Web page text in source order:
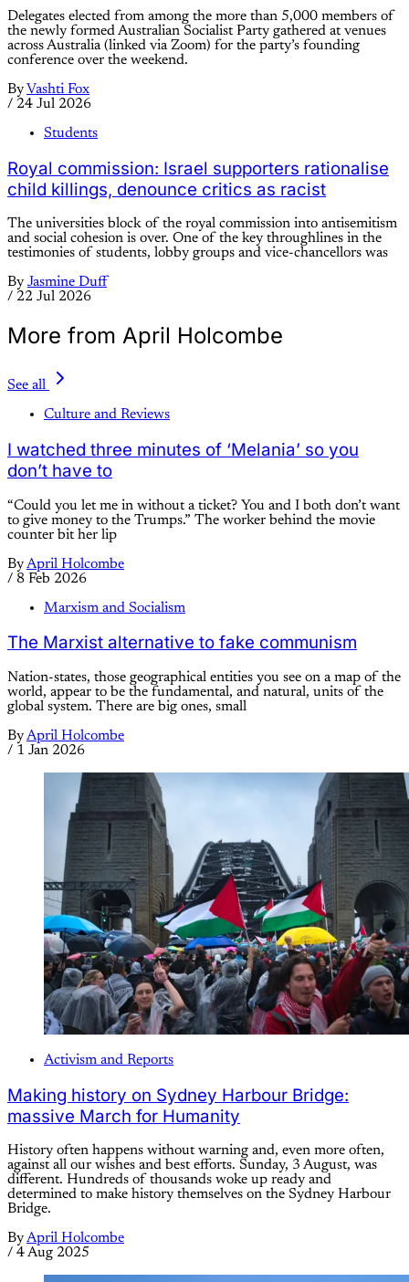
Delegates elected from among the more than 5,000 members of
the newly formed Australian Socialist Party gathered at venues
across Australia (linked via Zoom) for the party’s founding
conference over the weekend.
By Vashti Fox
/ 24 Jul 2026
Students
Royal commission: Israel supporters rationalise
child killings, denounce critics as racist
The universities block of the royal commission into antisemitism
and social cohesion is over. One of the key throughlines in the
testimonies of students, lobby groups and vice-chancellors was
By Jasmine Duff
/ 22 Jul 2026
More from April Holcombe
See all
Culture and Reviews
I watched three minutes of ‘Melania’ so you
don’t have to
“Could you let me in without a ticket? You and I both don’t want
to give money to the Trumps.” The worker behind the movie
counter bit her lip
ByApril Holcombe
/ 8 Feb 2026
Marxism and Socialism
The Marxist alternative to fake communism
Nation-states, those geographical entities you see on a map of the
world, appear to be the fundamental, and natural, units of the
global system. There are big ones, small
ByApril Holcombe
/ 1 Jan 2026
Activism and Reports
Making history on Sydney Harbour Bridge:
massive March for Humanity
History often happens without warning and, even more often,
against all our wishes and best efforts. Sunday, 3 August, was
different. Hundreds of thousands woke up ready and
determined to make history themselves on the Sydney Harbour
Bridge.
ByApril Holcombe
/ 4 Aug 2025